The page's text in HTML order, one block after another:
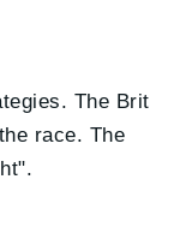
The Brit
race. The